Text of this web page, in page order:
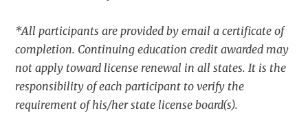
*All participants are provided by email a certificate of
completion. Continuing education credit awarded may
not apply toward license renewal in all states. It is the
responsibility of each participant to verify the
requirement of his/her state license board(s).